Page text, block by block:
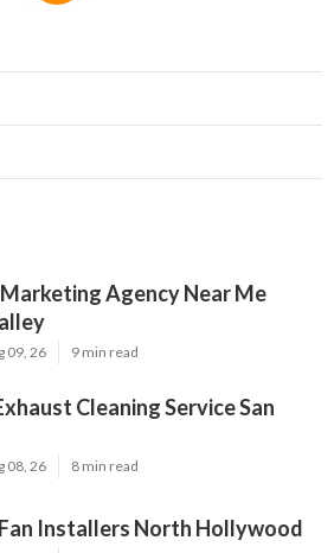
Agency Near Me
09, 26 9 min read
Cleaning Service San
08, 26 8 min read
Installers North Hollywood